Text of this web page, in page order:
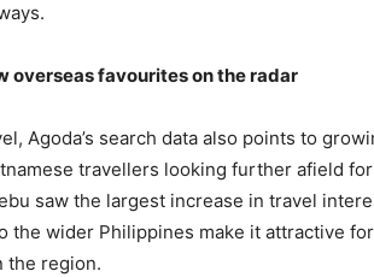
overseas favourites on the radar
Agoda’s search data also points to
travellers looking further afield
saw the largest increase in travel
the wider Philippines make it attractive
the region.